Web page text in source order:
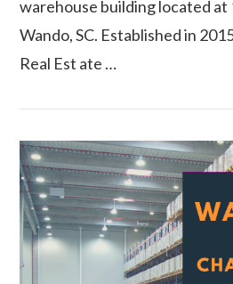
warehouse building located at
Wando, SC. Established in
Real Est ate …